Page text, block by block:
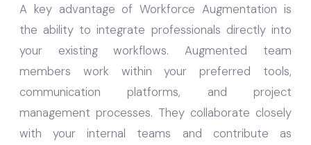
A key advantage of Workforce Augmentation is
the ability to integrate professionals directly into
your existing workflows. Augmented team
members work within your preferred tools,
communication platforms, and project
management processes. They collaborate closely
with your internal teams and contribute as